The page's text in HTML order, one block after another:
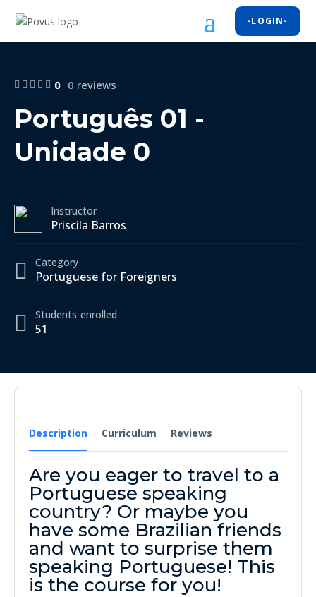
-LOGIN-
0 0 reviews
Português 01 -
Unidade 0
Instructor
Priscila Barros
Category
Portuguese for Foreigners
51
Students enrolled
Description Curriculum Reviews
Are you eager to travel to a
Portuguese speaking
country? Or maybe you
have some Brazilian friends
and want to surprise them
speaking Portuguese! This
is the course for you!